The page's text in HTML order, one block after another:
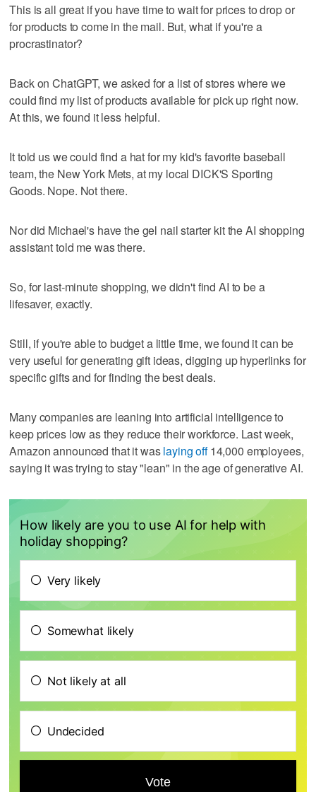
This is all great if you have time to wait for prices to drop or
for products to come in the mail. But, what if you're a
procrastinator?
Back on ChatGPT, we asked for a list of stores where we
could find my list of products available for pick up right now.
At this, we found it less helpful.
It told us we could find a hat for my kid's favorite baseball
team, the New York Mets, at my local DICK'S Sporting
Goods. Nope. Not there.
Nor did Michael's have the gel nail starter kit the AI shopping
assistant told me was there.
So, for last-minute shopping, we didn't find AI to be a
lifesaver, exactly.
Still, if you're able to budget a little time, we found it can be
very useful for generating gift ideas, digging up hyperlinks for
specific gifts and for finding the best deals.
Many companies are leaning into artificial intelligence to
keep prices low as they reduce their workforce. Last week,
Amazon announced that it waslaying off14,000 employees,
saying it was trying to stay "lean" in the age of generative AI.
How likely are you to use AI for help with
holiday shopping?
Very likely
Somewhat likely
Not likely at all
Undecided